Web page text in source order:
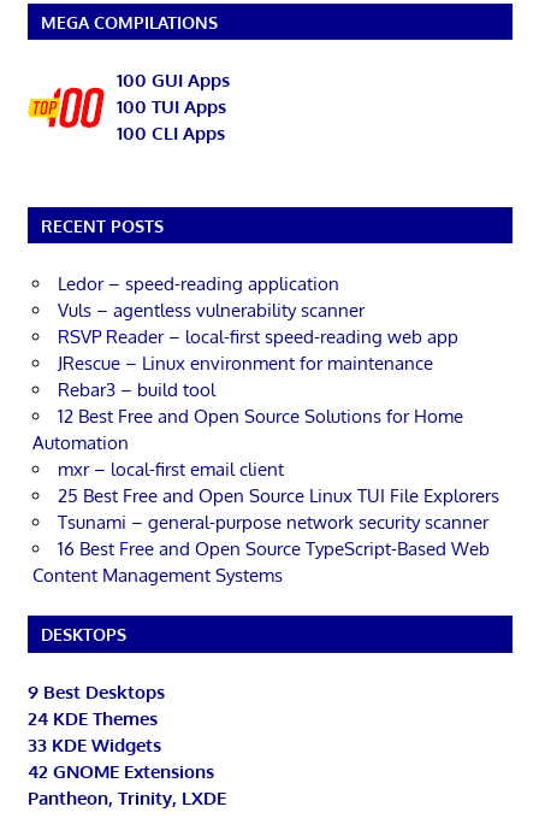
MEGA COMPILATIONS
100 GUI Apps
100 TUI Apps
100 CLI Apps
RECENT POSTS
Ledor – speed-reading application
Vuls – agentless vulnerability scanner
RSVP Reader – local-first speed-reading web app
JRescue – Linux environment for maintenance
Rebar3 – build tool
12 Best Free and Open Source Solutions for Home
Automation
mxr – local-first email client
25 Best Free and Open Source Linux TUI File Explorers
Tsunami – general-purpose network security scanner
16 Best Free and Open Source TypeScript-Based Web
Content Management Systems
DESKTOPS
9 Best Desktops
24 KDE Themes
33 KDE Widgets
42 GNOME Extensions
Pantheon, Trinity, LXDE